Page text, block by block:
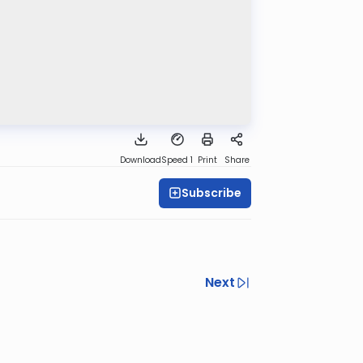
DownloadSpeed 1 Print Share
Subscribe
Next